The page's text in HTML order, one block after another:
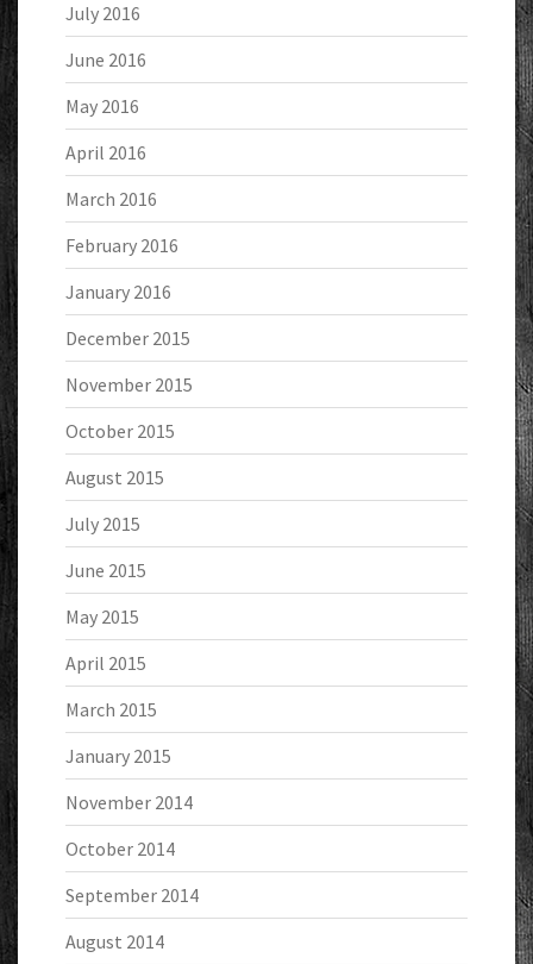
July 2016
June 2016
May 2016
April 2016
March 2016
February 2016
January 2016
December 2015
November 2015
October 2015
August 2015
July 2015
June 2015
May 2015
April 2015
March 2015
January 2015
November 2014
October 2014
September 2014
August 2014